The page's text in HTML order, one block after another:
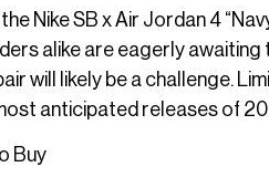
Nike SB x Air Jordan 4
alike are eagerly awaiting
will likely be a challenge.
anticipated releases of
Buy